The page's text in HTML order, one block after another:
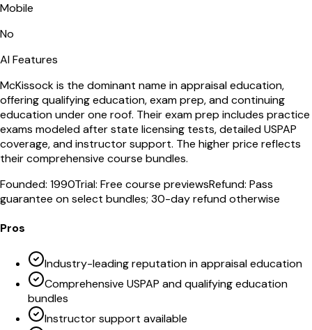
Mobile
No
AI Features
McKissock is the dominant name in appraisal education,
offering qualifying education, exam prep, and continuing
education under one roof. Their exam prep includes practice
exams modeled after state licensing tests, detailed USPAP
coverage, and instructor support. The higher price reflects
their comprehensive course bundles.
Founded: 1990Trial: Free course previewsRefund: Pass
guarantee on select bundles; 30-day refund otherwise
Pros
Industry-leading reputation in appraisal education
Comprehensive USPAP and qualifying education
bundles
Instructor support available